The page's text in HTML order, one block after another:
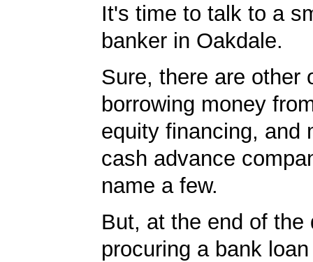
It's time to talk to a
banker in Oakdale.
Sure, there are other
borrowing money
equity financing, and
cash advance
name a few.
But, at the end of the
procuring a bank